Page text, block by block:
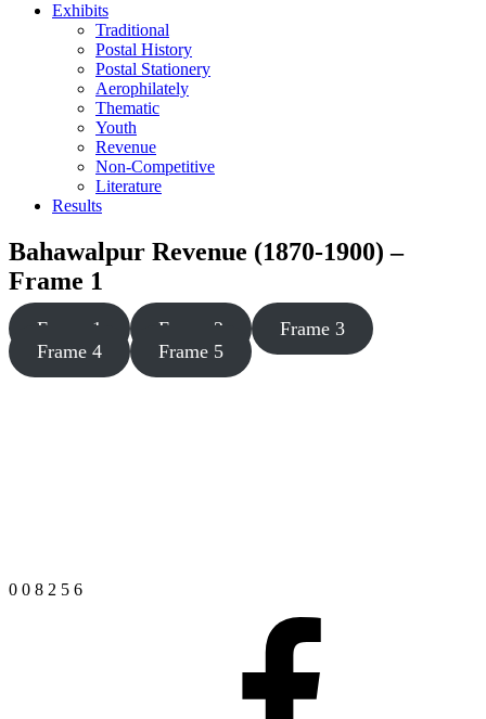
Exhibits
Traditional
Postal History
Postal Stationery
Aerophilately
Thematic
Youth
Revenue
Non-Competitive
Literature
Results
Bahawalpur Revenue (1870-1900) –
Frame 1
Frame 1 Frame 2
Frame 3
Frame 4
Frame 5
0 0 8 2 5 6